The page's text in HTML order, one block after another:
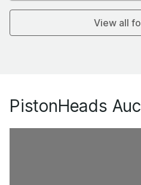
View all
PistonHeads